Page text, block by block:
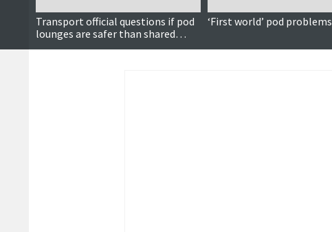
Transport official questions if pod
lounges are safer than shared
cabins
‘First world’ pod problems